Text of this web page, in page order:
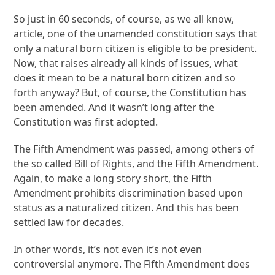
So just in 60 seconds, of course, as we all know,
article, one of the unamended constitution says that
only a natural born citizen is eligible to be president.
Now, that raises already all kinds of issues, what
does it mean to be a natural born citizen and so
forth anyway? But, of course, the Constitution has
been amended. And it wasn’t long after the
Constitution was first adopted.
The Fifth Amendment was passed, among others of
the so called Bill of Rights, and the Fifth Amendment.
Again, to make a long story short, the Fifth
Amendment prohibits discrimination based upon
status as a naturalized citizen. And this has been
settled law for decades.
In other words, it’s not even it’s not even
controversial anymore. The Fifth Amendment does